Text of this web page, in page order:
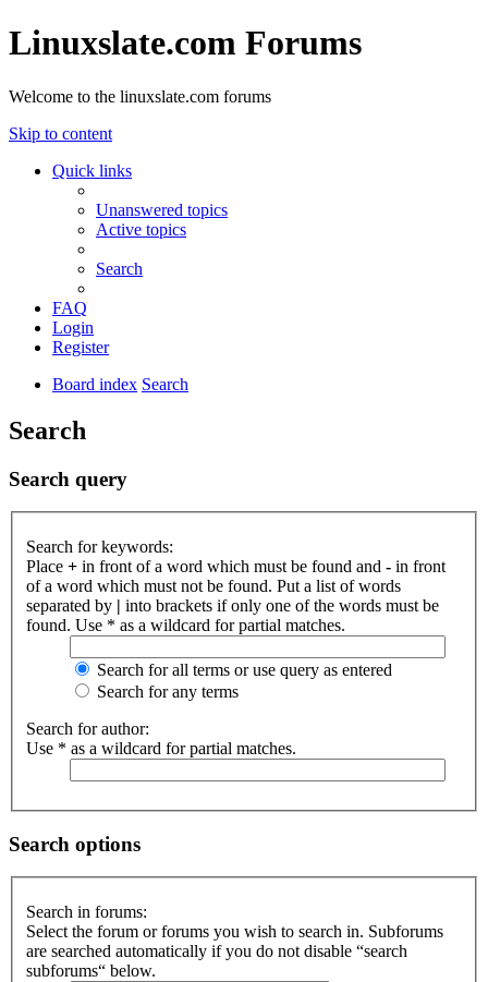
Linuxslate.com Forums
Welcome to the linuxslate.com forums
Skip to content
Quick links
Unanswered topics
Active topics
Search
FAQ
Login
Register
Board index Search
Search
Search query
Search for keywords:
Place + in front of a word which must be found and - in front
of a word which must not be found. Put a list of words
separated by | into brackets if only one of the words must be
found. Use * as a wildcard for partial matches.
Search for all terms or use query as entered
Search for any terms
Search for author:
Use * as a wildcard for partial matches.
Search options
Search in forums:
Select the forum or forums you wish to search in. Subforums
are searched automatically if you do not disable “search
subforums“ below.